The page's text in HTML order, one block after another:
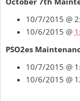
10/7/2015 @
10/6/2015 @
PSO2es
10/7/2015 @
10/6/2015 @